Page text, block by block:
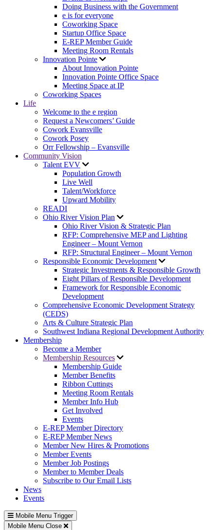
Doing Business with the Government
e is for everyone
Coworking Space
Startup Office Space
E-REP Member Guide
Meeting Room Rentals
Innovation Pointe
About Innovation Pointe
Innovation Pointe Office Space
Meeting Space at IP
Coworking Spaces
Life
Welcome to the e region
Request a Newcomers’ Guide
Cowork Evansville
Cowork Posey
Orr Fellowship – Evansville
Community Vision
Talent EVV
Population Growth
Live Well
Talent/Workforce
Upward Mobility
READI
Ohio River Vision Plan
Ohio River Vision & Strategic Plan
RFP: Comprehensive MEP and Lighting
Engineer – Mount Vernon
RFP: Structural Engineer – Mount Vernon
Responsible Economic Development
Strategic Investments & Responsible Growth
Eight Pillars of Responsible Development
Framework for Responsible Economic
Development
Comprehensive Economic Development Strategy
(CEDS)
Arts & Culture Strategic Plan
Southwest Indiana Regional Development Authority
Membership
Become a Member
Membership Resources
Membership Guide
Member Benefits
Ribbon Cuttings
Meeting Room Rentals
Member Info Hub
Get Involved
Events
E-REP Member Directory
E-REP Member News
Member New Hires & Promotions
Member Events
Member Job Postings
Member to Member Deals
Subscribe to Our Email Lists
News
Events
Mobile Menu Trigger
Mobile Menu Close